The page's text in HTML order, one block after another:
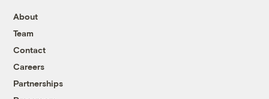
About
Team
Contact
Careers
Partnerships